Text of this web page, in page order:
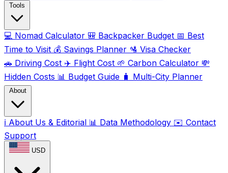
Tools
💻 Nomad Calculator 🎒 Backpacker Budget 📅 Best
Time to Visit 💰 Savings Planner 🛂 Visa Checker
🚗 Driving Cost ✈️ Flight Cost 🌱 Carbon Calculator 💸
Hidden Costs 📊 Budget Guide 🧳 Multi-City Planner
About
ℹ️ About Us & Editorial 📊 Data Methodology ✉️ Contact
Support
USD